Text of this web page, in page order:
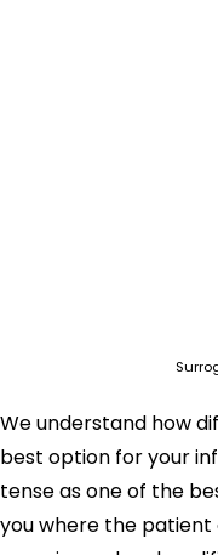
We understand how
best option for your
tense as one of the
you where the